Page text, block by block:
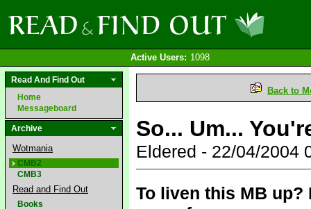
Active Users: 1098
Read And Find Out
Home
Messageboard
Archive
Wotmania
CMB2
CMB3
Read and Find Out
Books
Back to
So... Um...
Eldered - 22/04/2004
To liven this MB